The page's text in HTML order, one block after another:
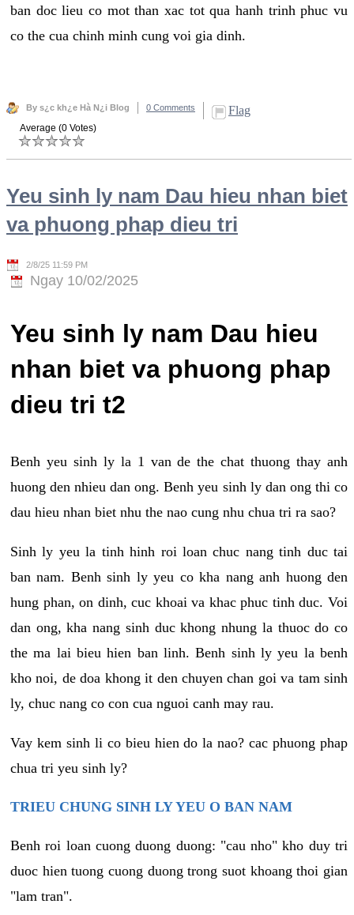
ban doc lieu co mot than xac tot qua hanh trinh phuc vu
co the cua chinh minh cung voi gia dinh.
By s¿c kh¿e Hà N¿i Blog 0 Comments Flag
Average (0 Votes)
Yeu sinh ly nam Dau hieu nhan biet
va phuong phap dieu tri
2/8/25 11:59 PM
Ngay 10/02/2025
Yeu sinh ly nam Dau hieu
nhan biet va phuong phap
dieu tri t2
Benh yeu sinh ly la 1 van de the chat thuong thay anh
huong den nhieu dan ong. Benh yeu sinh ly dan ong thi co
dau hieu nhan biet nhu the nao cung nhu chua tri ra sao?
Sinh ly yeu la tinh hinh roi loan chuc nang tinh duc tai
ban nam. Benh sinh ly yeu co kha nang anh huong den
hung phan, on dinh, cuc khoai va khac phuc tinh duc. Voi
dan ong, kha nang sinh duc khong nhung la thuoc do co
the ma lai bieu hien ban linh. Benh sinh ly yeu la benh
kho noi, de doa khong it den chuyen chan goi va tam sinh
ly, chuc nang co con cua nguoi canh may rau.
Vay kem sinh li co bieu hien do la nao? cac phuong phap
chua tri yeu sinh ly?
TRIEU CHUNG SINH LY YEU O BAN NAM
Benh roi loan cuong duong duong: "cau nho" kho duy tri
duoc hien tuong cuong duong trong suot khoang thoi gian
"lam tran".